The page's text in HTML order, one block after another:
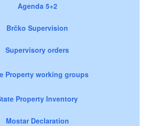
Agenda 5+2
Brčko Supervision
Supervisory orders
Property working groups
Property Inventory
Mostar Declaration